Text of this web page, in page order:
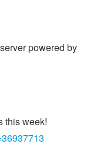
powered by
this week!